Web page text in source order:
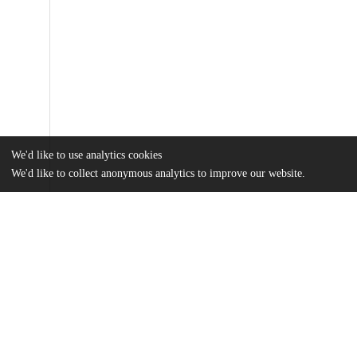
We'd like to use analytics cookies
We'd like to collect anonymous analytics to improve our website.